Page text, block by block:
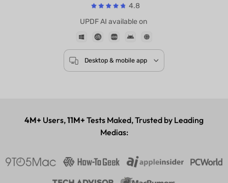
Powered by
GPT-5 |
DeepSeek R1
5000+ Reviews
UPDF AI available on
Desktop & mobile app
4M+ Users,11M+ Tests Maked, Trusted by Leading
Medias: